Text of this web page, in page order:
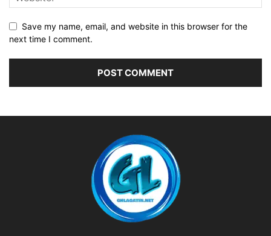
Save my name, email, and website in this browser for the
next time I comment.